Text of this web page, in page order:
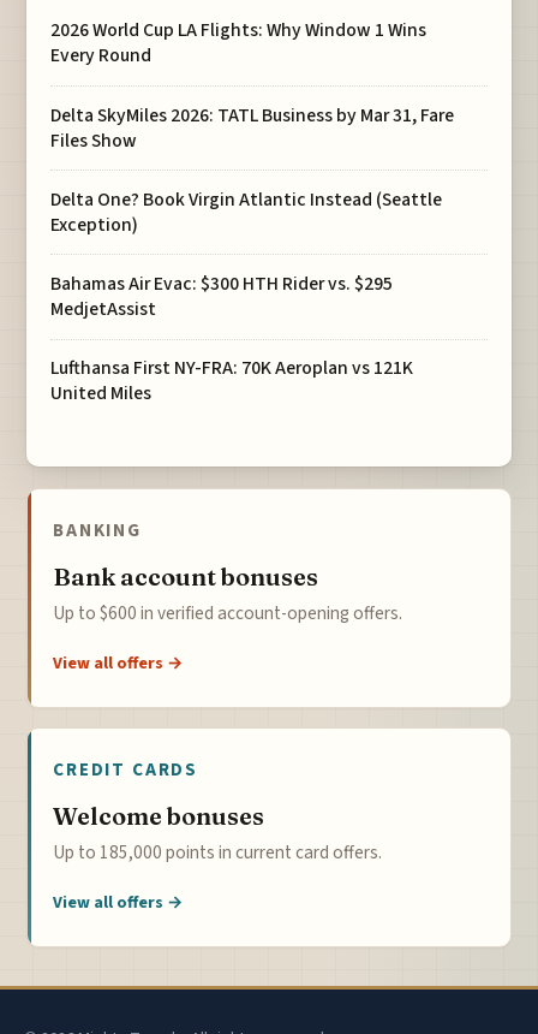
2026 World Cup LA Flights: Why Window 1 Wins
Every Round
Delta SkyMiles 2026: TATL Business by Mar 31, Fare
Files Show
Delta One? Book Virgin Atlantic Instead (Seattle
Exception)
Bahamas Air Evac: $300 HTH Rider vs. $295
MedjetAssist
Lufthansa First NY-FRA: 70K Aeroplan vs 121K
United Miles
BANKING
Bank account bonuses
Up to $600 in verified account-opening offers.
View all offers →
CREDIT CARDS
Welcome bonuses
Up to 185,000 points in current card offers.
View all offers →